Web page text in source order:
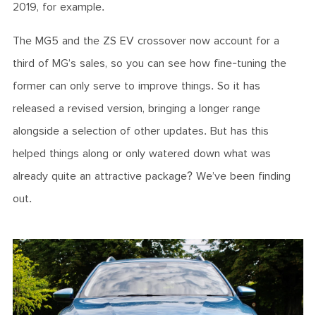
2019, for example.
The MG5 and the ZS EV crossover now account for a
third of MG’s sales, so you can see how fine-tuning the
former can only serve to improve things. So it has
released a revised version, bringing a longer range
alongside a selection of other updates. But has this
helped things along or only watered down what was
already quite an attractive package? We’ve been finding
out.